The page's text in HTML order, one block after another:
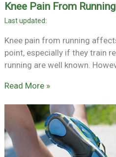
Knee Pain From Running
Knee pain from running
point, especially if they train
running are well known.
Read More »